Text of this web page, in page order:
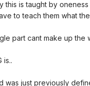
is taught by
to teach them what
part cant make up the
is..
was just previously